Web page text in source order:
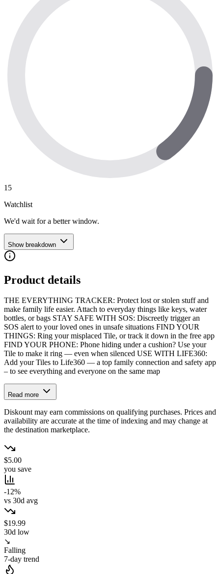
15
Watchlist
We'd wait for a better window.
Show breakdown
Product details
THE EVERYTHING TRACKER: Protect lost or stolen stuff and
make family life easier. Attach to everyday things like keys, water
bottles, or bags STAY SAFE WITH SOS: Discreetly trigger an
SOS alert to your loved ones in unsafe situations FIND YOUR
THINGS: Ring your misplaced Tile, or track it down in the free app
FIND YOUR PHONE: Phone hiding under a cushion? Use your
Tile to make it ring — even when silenced USE WITH LIFE360:
Add your Tiles to Life360 — a top family connection and safety app
– to see everything and everyone on the same map
Read more
Diskount may earn commissions on qualifying purchases. Prices and
availability are accurate at the time of indexing and may change at
the destination marketplace.
$5.00
you save
-12%
vs 30d avg
$19.99
30d low
↘
Falling
7-day trend